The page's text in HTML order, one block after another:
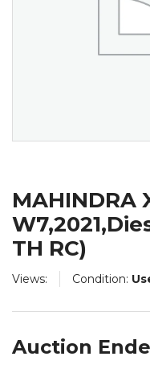
Views: Condition:
MAHINDRA
TH RC)
Auction